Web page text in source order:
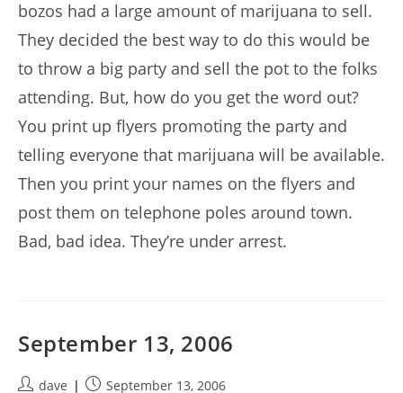
bozos had a large amount of marijuana to sell.
They decided the best way to do this would be
to throw a big party and sell the pot to the folks
attending. But, how do you get the word out?
You print up flyers promoting the party and
telling everyone that marijuana will be available.
Then you print your names on the flyers and
post them on telephone poles around town.
Bad, bad idea. They’re under arrest.
September 13, 2006
Postdave
PostSeptember 13, 2006